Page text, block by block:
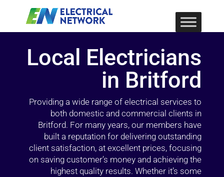
Local Electricians
in Britford
Providing a wide range of electrical services to
both domestic and commercial clients in
Britford. For many years, our members have
built a reputation for delivering outstanding
client satisfaction, at excellent prices, focusing
on saving customer’s money and achieving the
highest quality results. Whether it’s some